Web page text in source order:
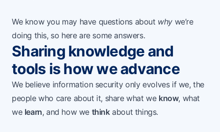
We know you may have questions about why we’re
doing this, so here are some answers.
Sharing knowledge and
tools is how we advance
We believe information security only evolves if we, the
people who care about it, share what we know, what
we learn, and how we thinkabout things.